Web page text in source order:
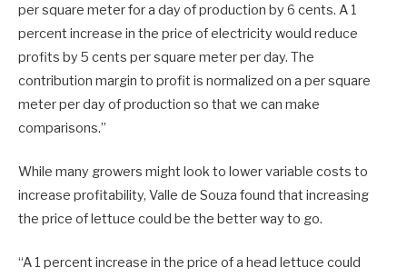
per square meter for a day of production by 6 cents. A 1
percent increase in the price of electricity would reduce
profits by 5 cents per square meter per day. The
contribution margin to profit is normalized on a per square
meter per day of production so that we can make
comparisons.”
While many growers might look to lower variable costs to
increase profitability, Valle de Souza found that increasing
the price of lettuce could be the better way to go.
“A 1 percent increase in the price of a head lettuce could